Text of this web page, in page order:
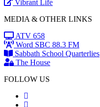
Vibrant Life
MEDIA & OTHER LINKS
ATV 658
Word SBC 88.3 FM
Sabbath School Quarterlies
The House
FOLLOW US